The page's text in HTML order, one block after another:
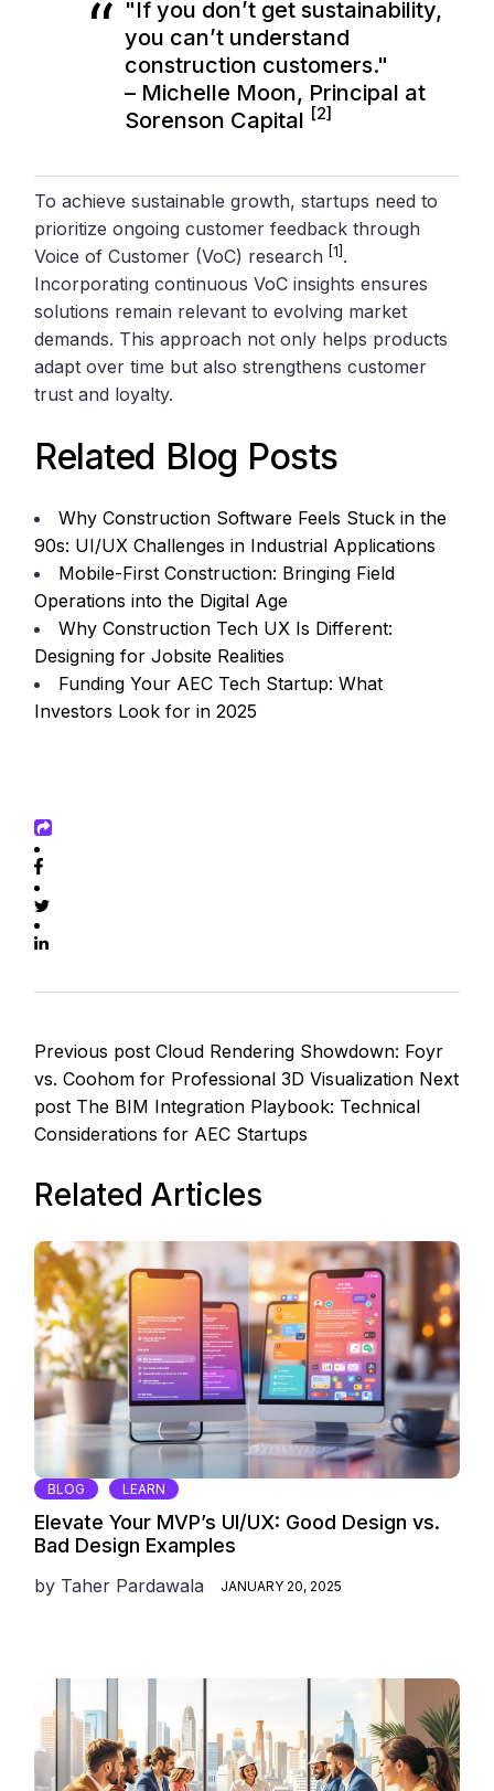
"If you don’t get sustainability,
you can’t understand
construction customers."
– Michelle Moon, Principal at
Sorenson Capital [2]
To achieve sustainable growth, startups need to
prioritize ongoing customer feedback through
Voice of Customer (VoC) research[1] .
Incorporating continuous VoC insights ensures
solutions remain relevant to evolving market
demands. This approach not only helps products
adapt over time but also strengthens customer
trust and loyalty.
Related Blog Posts
Why Construction Software Feels Stuck in the
90s: UI/UX Challenges in Industrial Applications
Mobile-First Construction: Bringing Field
Operations into the Digital Age
Why Construction Tech UX Is Different:
Designing for Jobsite Realities
Funding Your AEC Tech Startup: What
Investors Look for in 2025
Previous post Cloud Rendering Showdown: Foyr
vs. Coohom for Professional 3D Visualization Next
post The BIM Integration Playbook: Technical
Considerations for AEC Startups
Related Articles
BLOG LEARN
Elevate Your MVP’s UI/UX: Good Design vs.
Bad Design Examples
by Taher Pardawala JANUARY 20, 2025